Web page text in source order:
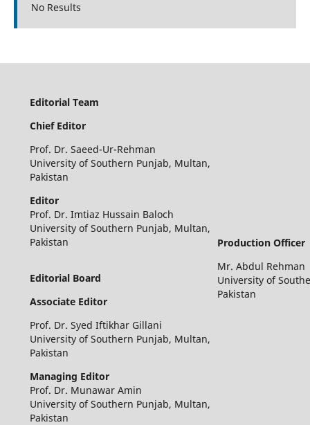
No Results
Editorial Team
Chief Editor
Prof. Dr. Saeed-Ur-Rehman
University of Southern Punjab, Multan,
Pakistan
Editor
Prof. Dr. Imtiaz Hussain Baloch
University of Southern Punjab, Multan,
Pakistan
Production Officer
Mr. Abdul Rehman
University of
Pakistan
Editorial Board
Associate Editor
Prof. Dr. Syed Iftikhar Gillani
University of Southern Punjab, Multan,
Pakistan
Managing Editor
Prof. Dr. Munawar Amin
University of Southern Punjab, Multan,
Pakistan